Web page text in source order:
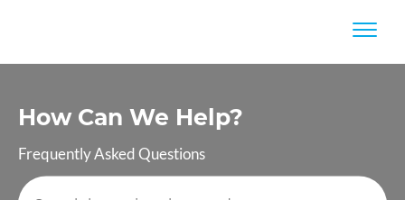
How Can We Help?
Frequently Asked Questions